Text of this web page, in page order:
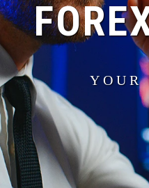
YOUR